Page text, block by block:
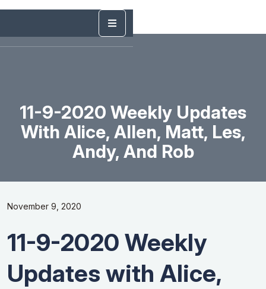
11-9-2020 Weekly Updates
With Alice, Allen, Matt, Les,
Andy, And Rob
November 9, 2020
11-9-2020 Weekly
Updates with Alice,